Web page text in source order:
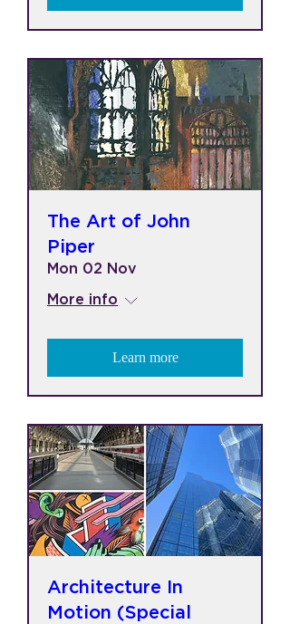
The Art of John
Piper
Mon 02 Nov
More info
Learn more
Architecture In
Motion (Special